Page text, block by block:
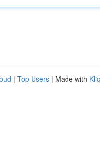
| Top Users | Made with